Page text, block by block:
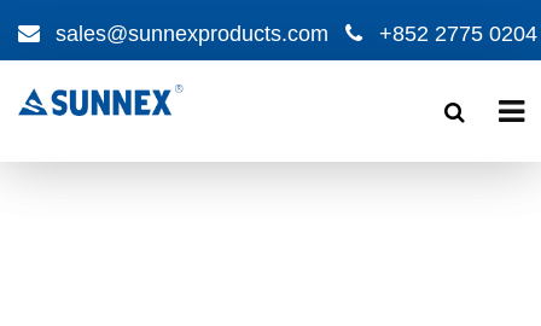
sales@sunnexproducts.com +852 2775 0204
search